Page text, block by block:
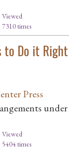
Viewed
7310 times
to Do it Right
Press
Viewed
5404 times